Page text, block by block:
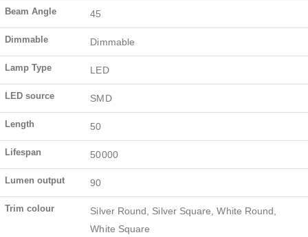
Beam Angle 45
Dimmable Dimmable
Lamp Type LED
LED source SMD
Length 50
Lifespan 50000
Lumen output 90
Trim colour
Silver Round, Silver Square, White Round,
White Square